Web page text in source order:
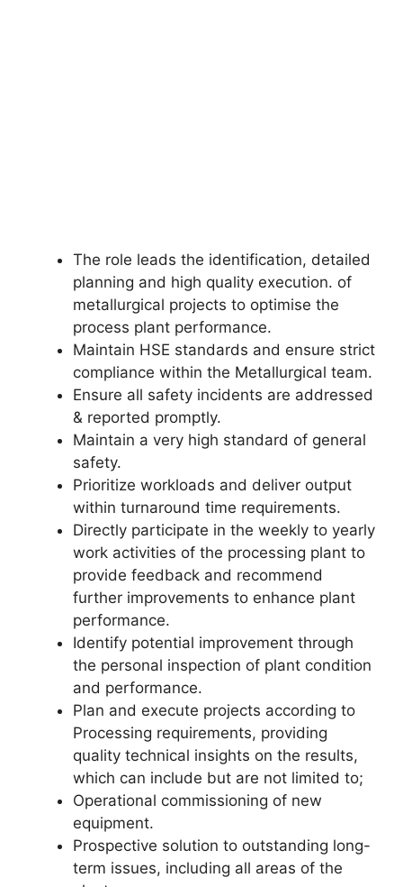
The role leads the identification, detailed
planning and high quality execution. of
metallurgical projects to optimise the
process plant performance.
Maintain HSE standards and ensure strict
compliance within the Metallurgical team.
Ensure all safety incidents are addressed
& reported promptly.
Maintain a very high standard of general
safety.
Prioritize workloads and deliver output
within turnaround time requirements.
Directly participate in the weekly to yearly
work activities of the processing plant to
provide feedback and recommend
further improvements to enhance plant
performance.
Identify potential improvement through
the personal inspection of plant condition
and performance.
Plan and execute projects according to
Processing requirements, providing
quality technical insights on the results,
which can include but are not limited to;
Operational commissioning of new
equipment.
Prospective solution to outstanding long-
term issues, including all areas of the